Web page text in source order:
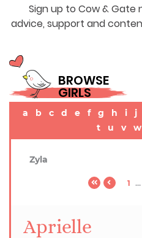
Sign up to Cow &
advice, support and
BROWSE
GIRLS
a b c d e f g h i j
t
u v w
Zyla
1 ...
Aprielle